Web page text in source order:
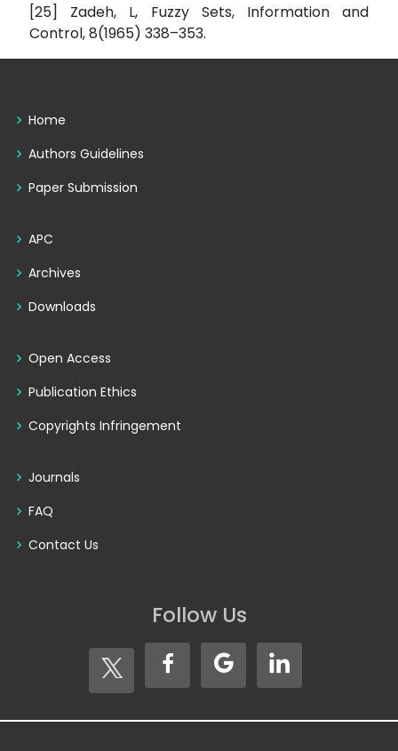
[25] Zadeh, L, Fuzzy Sets, Information and
Control, 8(1965) 338–353.
Home
Authors Guidelines
Paper Submission
APC
Archives
Downloads
Open Access
Publication Ethics
Copyrights Infringement
Journals
FAQ
Contact Us
Follow Us